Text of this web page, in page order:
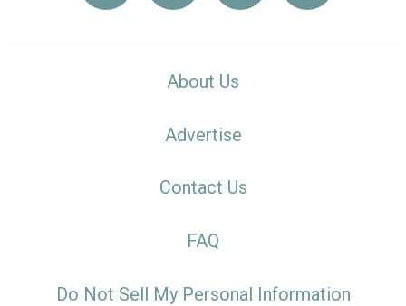
About Us
Advertise
Contact Us
FAQ
Do Not Sell My Personal Information